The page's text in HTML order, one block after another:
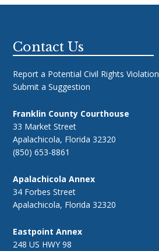
Footer
Contact Us
Report a Potential Civil Rights Violation
Submit a Suggestion
Franklin County Courthouse
33 Market Street
Apalachicola, Florida 32320
(850) 653-8861
Apalachicola Annex
34 Forbes Street
Apalachicola, Florida 32320
Eastpoint Annex
248 US HWY 98